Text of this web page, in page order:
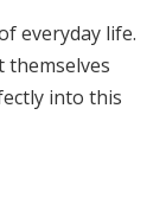
everyday life.
themselves
into this